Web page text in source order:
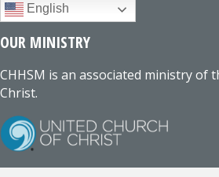
English
OUR MINISTRY
CHHSM is an associated ministry of
Christ.